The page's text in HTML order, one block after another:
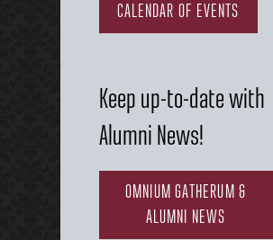
CALENDAR OF EVENTS
Keep up-to-date with
Alumni News!
OMNIUM GATHERUM &
ALUMNI NEWS